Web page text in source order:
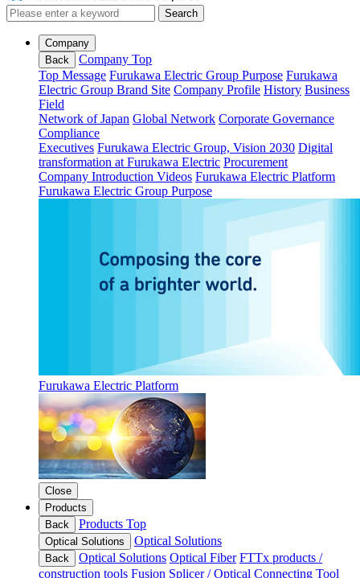
Search
Company
Back
Company Top
Top Message Furukawa Electric Group Purpose Furukawa
Electric Group Brand Site Company Profile History Business
Field
Network of Japan Global Network Corporate Governance
Compliance
Executives Furukawa Electric Group, Vision 2030 Digital
transformation at Furukawa Electric Procurement
Company Introduction Videos Furukawa Electric Platform
Furukawa Electric Group Purpose
Furukawa Electric Platform
Close
Products
Back
Products Top
Optical Solutions Optical Solutions
Back Optical Solutions Optical Fiber FTTx products /
construction tools Fusion Splicer / Optical Connecting Tool